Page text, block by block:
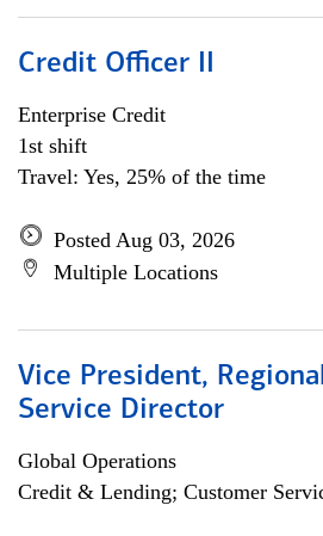
Credit Officer II
Enterprise Credit
1st shift
Travel: Yes, 25% of the time
Posted Aug 03, 2026
Multiple Locations
Vice President,
Service Director
Global Operations
Credit & Lending; Customer